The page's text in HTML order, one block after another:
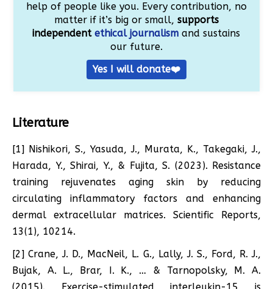
help of people like you. Every contribution, no
matter if it’s big or small, supports
independentethical journalism and sustains
our future.
Yes I will donate❤️
Literature
[1] Nishikori, S., Yasuda, J., Murata, K., Takegaki, J.,
Harada, Y., Shirai, Y., & Fujita, S. (2023). Resistance
training rejuvenates aging skin by reducing
circulating inflammatory factors and enhancing
dermal extracellular matrices. Scientific Reports,
13(1), 10214.
[2] Crane, J. D., MacNeil, L. G., Lally, J. S., Ford, R. J.,
Bujak, A. L., Brar, I. K., … & Tarnopolsky, M. A.